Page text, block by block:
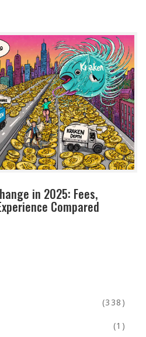
in 2025: Fees,
Compared
(338)
(1)